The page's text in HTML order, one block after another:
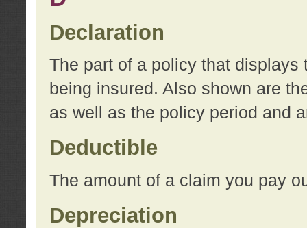
Declaration
The part of a policy that displays
being insured. Also shown are
as well as the policy period and
Deductible
The amount of a claim you pay
Depreciation